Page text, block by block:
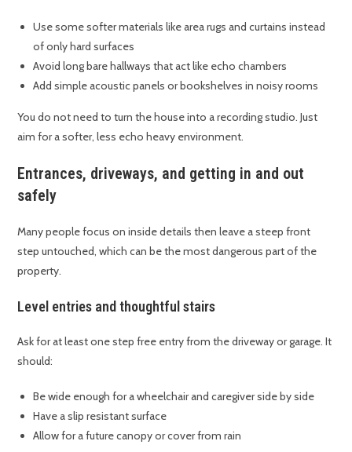
Use some softer materials like area rugs and curtains instead
of only hard surfaces
Avoid long bare hallways that act like echo chambers
Add simple acoustic panels or bookshelves in noisy rooms
You do not need to turn the house into a recording studio. Just
aim for a softer, less echo heavy environment.
Entrances, driveways, and getting in and out
safely
Many people focus on inside details then leave a steep front
step untouched, which can be the most dangerous part of the
property.
Level entries and thoughtful stairs
Ask for at least one step free entry from the driveway or garage. It
should:
Be wide enough for a wheelchair and caregiver side by side
Have a slip resistant surface
Allow for a future canopy or cover from rain